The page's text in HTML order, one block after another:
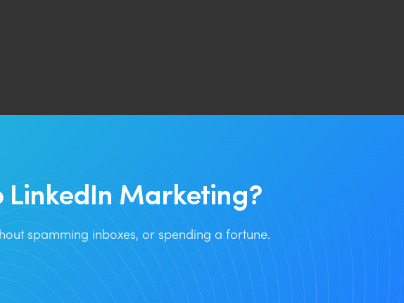
LinkedIn Marketing?
spamming inboxes, or spending a fortune.